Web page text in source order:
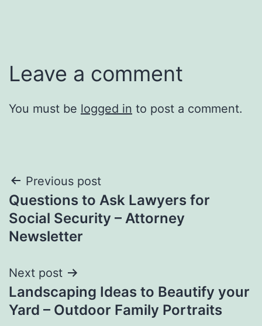
Leave a comment
You must be logged in to post a comment.
Post
navigation
Previous post
Questions to Ask Lawyers for
Social Security – Attorney
Newsletter
Next post
Landscaping Ideas to Beautify your
Yard – Outdoor Family Portraits